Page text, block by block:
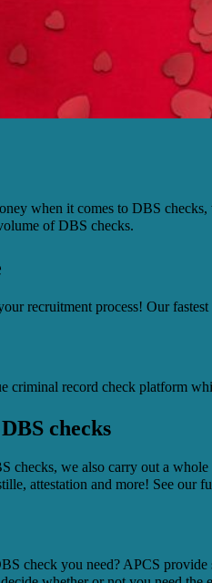
when it comes to DBS
of DBS checks.
recruitment process! Our
criminal record check platform
checks
checks, we also carry out a
attestation and more! See our
check you need? APCS